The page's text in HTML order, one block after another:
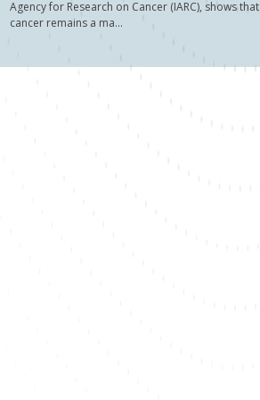
Agency for Research on Cancer (IARC), shows that
cancer remains a ma...